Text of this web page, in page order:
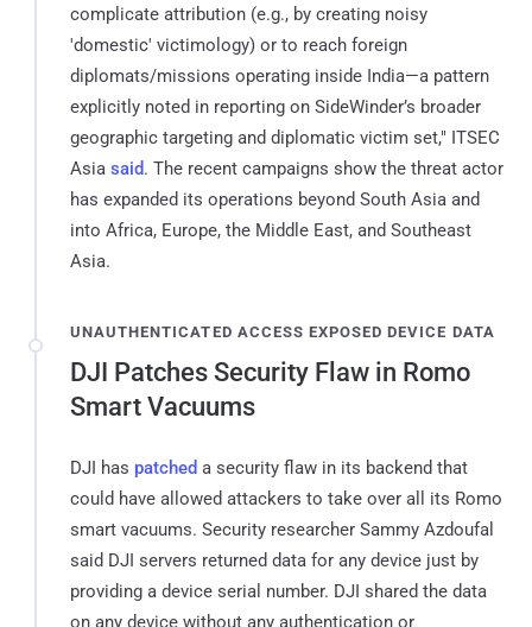
complicate attribution (e.g., by creating noisy
'domestic' victimology) or to reach foreign
diplomats/missions operating inside India—a pattern
explicitly noted in reporting on SideWinder’s broader
geographic targeting and diplomatic victim set," ITSEC
Asia said. The recent campaigns show the threat actor
has expanded its operations beyond South Asia and
into Africa, Europe, the Middle East, and Southeast
Asia.
UNAUTHENTICATED ACCESS EXPOSED DEVICE DATA
DJI Patches Security Flaw in Romo
Smart Vacuums
DJI has patched a security flaw in its backend that
could have allowed attackers to take over all its Romo
smart vacuums. Security researcher Sammy Azdoufal
said DJI servers returned data for any device just by
providing a device serial number. DJI shared the data
on any device without any authentication or